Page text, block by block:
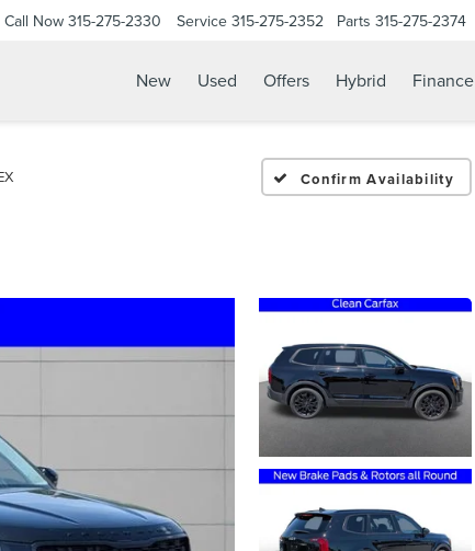
Call Now 315-275-2330 Service 315-275-2352 Parts 315-275-2374
New Used Offers Hybrid Finance
Confirm Availability